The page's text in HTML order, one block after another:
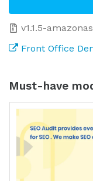
v1.1.5-
Front Office
Must-have